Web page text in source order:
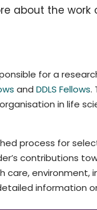
about the work
for a
andDDLS Fellows.
in life
process for
contributions
environment,
information